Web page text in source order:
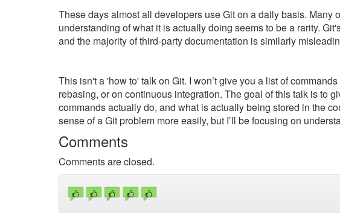
These days almost all developers use Git on a daily basis. Many
understanding of what it is actually doing seems to be a rarity.
and the majority of third-party documentation is similarly
This isn't a 'how to' talk on Git. I won’t give you a list of
rebasing, or on continuous integration. The goal of this talk is to
commands actually do, and what is actually being stored in the
sense of a Git problem more easily, but I’ll be focusing on
Comments
Comments are closed.